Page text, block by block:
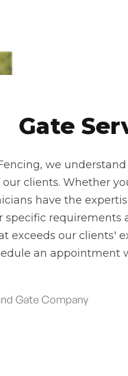
Gate
we
our clients. Whether
have the
specific requirements
exceeds our clients'
an appointment